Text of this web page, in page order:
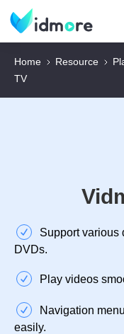
Home Resource
TV
Support various
DVDs.
Play videos
Navigation
easily.